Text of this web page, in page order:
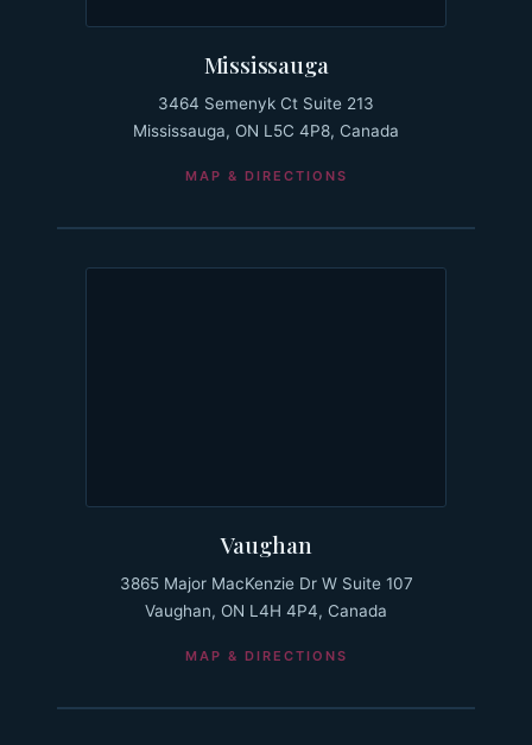
Mississauga
3464 Semenyk Ct Suite 213
Mississauga, ON L5C 4P8, Canada
MAP & DIRECTIONS
Vaughan
3865 Major MacKenzie Dr W Suite 107
Vaughan, ON L4H 4P4, Canada
MAP & DIRECTIONS